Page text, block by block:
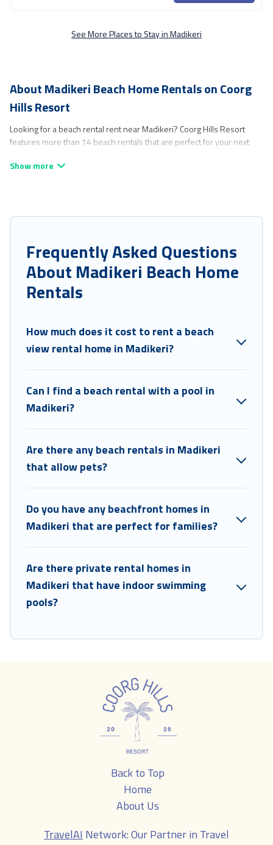
See More Places to Stay in Madikeri
About Madikeri Beach Home Rentals on Coorg
Hills Resort
Looking for a beach rental rent near Madikeri? Coorg Hills Resort
features more than 14 beach rentals that are perfect for your next
distance away from Madikeri. Several of these vacation rentals in
large groups, friends, or couples, or wedding retreats in Madikeri.
Madikeri. The site provides unique Airbnb, VRBO, Coorg Hills Resort-
style accommodations to fit your trip or get away with your friends
and family.
Coorg Hills Resort beachfront rentals give you the best travel
at the best destinations.
Frequently Asked Questions
About Madikeri Beach Home
Rentals
How much does it cost to rent a beach
view rental home in Madikeri?
Can I find a beach rental with a pool in
Madikeri?
Are there any beach rentals in Madikeri
that allow pets?
Do you have any beachfront homes in
Madikeri that are perfect for families?
Are there private rental homes in
Madikeri that have indoor swimming
pools?
Back to Top
Home
About Us
TravelAI Network: Our Partner in Travel